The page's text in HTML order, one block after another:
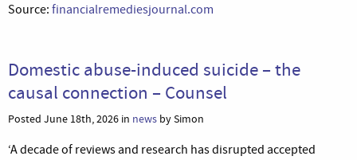
Source: financialremediesjournal.com
Domestic abuse-induced suicide – the
causal connection – Counsel
Posted June 18th, 2026 in news by Simon
‘A decade of reviews and research has disrupted accepted